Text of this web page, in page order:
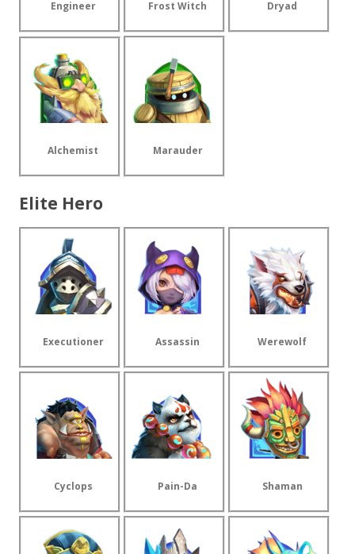
Engineer Frost Witch Dryad
Alchemist Marauder
Elite Hero
Executioner Assassin Werewolf
Cyclops Pain-Da Shaman